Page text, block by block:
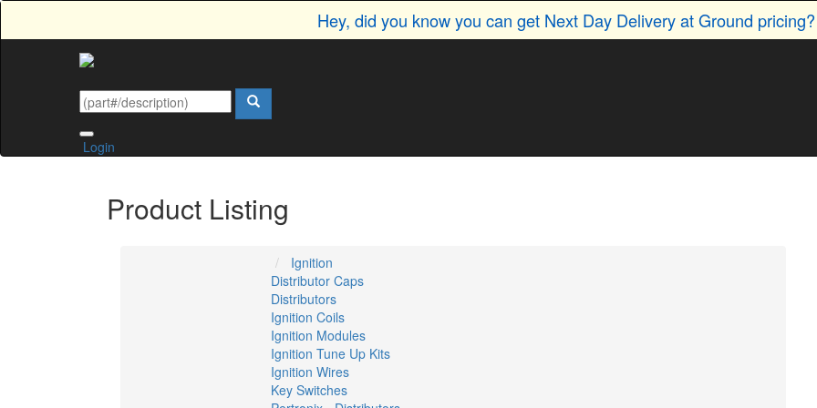
Hey, did you know you can get Next Day Delivery at Ground pricing?
Login
Product Listing
Ignition
Distributor Caps
Distributors
Ignition Coils
Ignition Modules
Ignition Tune Up Kits
Ignition Wires
Key Switches